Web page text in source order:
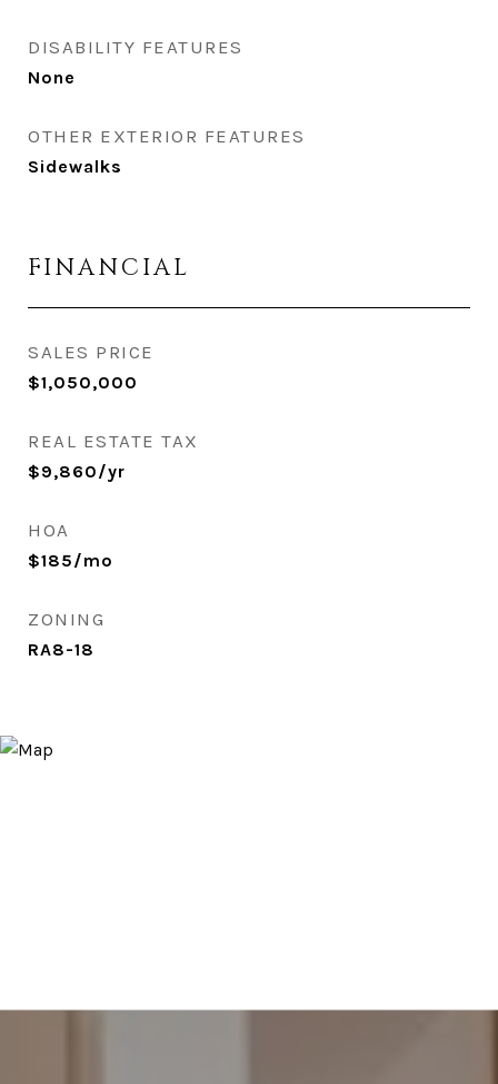
DISABILITY FEATURES
None
OTHER EXTERIOR FEATURES
Sidewalks
FINANCIAL
SALES PRICE
$1,050,000
REAL ESTATE TAX
$9,860/yr
HOA
$185/mo
ZONING
RA8-18